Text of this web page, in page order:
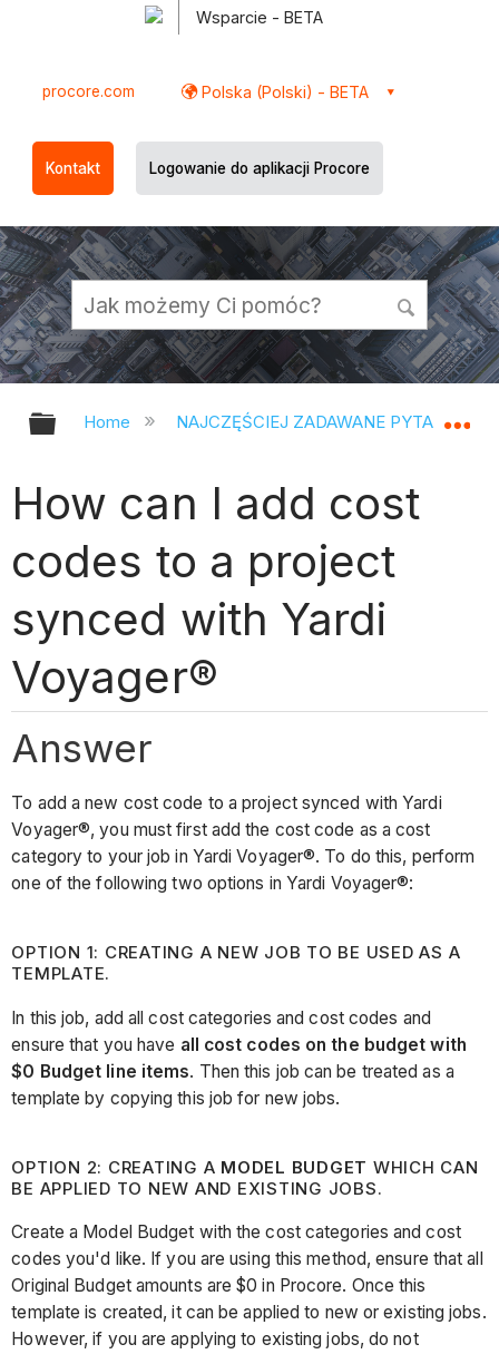
Wsparcie - BETA
procore.com Polska (Polski) - BETA
Kontakt Logowanie do aplikacji Procore
Expand/collapse global hierarchy
Home NAJCZĘŚCIEJ ZADAWANE PYTANIA
How can I add cost
codes to a project
synced with Yardi
Voyager®
Answer
To add a new cost code to a project synced with Yardi
Voyager®, you must first add the cost code as a cost
category to your job in Yardi Voyager®. To do this, perform
one of the following two options in Yardi Voyager®:
OPTION 1: CREATING A NEW JOB TO BE USED AS A
TEMPLATE.
In this job, add all cost categories and cost codes and
ensure that you have all cost codes on the budget with
$0 Budget line items. Then this job can be treated as a
template by copying this job for new jobs.
OPTION 2: CREATING A MODEL BUDGET WHICH CAN
BE APPLIED TO NEW AND EXISTING JOBS.
Create a Model Budget with the cost categories and cost
codes you'd like. If you are using this method, ensure that all
Original Budget amounts are $0 in Procore. Once this
template is created, it can be applied to new or existing jobs.
However, if you are applying to existing jobs, do not